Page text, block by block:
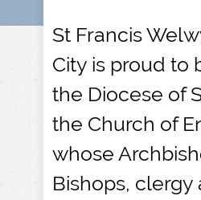
St Francis
City is proud to
the Diocese of
the Church of
whose
Bishops, clergy